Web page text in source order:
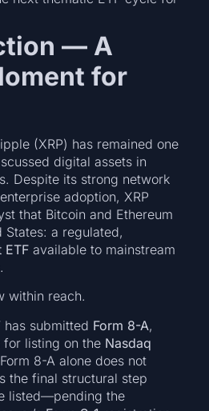
— A
for
(XRP) has remained one
digital assets in
Despite its strong network
adoption, XRP
that Bitcoin and Ethereum
States: a regulated,
ETF available to mainstream
within reach.
has submitted Form 8-A,
for listing on the Nasdaq
8-A alone does not
the final structural step
listed—pending the